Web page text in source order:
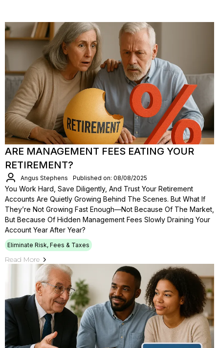
ARE MANAGEMENT FEES EATING YOUR
RETIREMENT?
Angus Stephens Published on: 08/08/2025
You Work Hard, Save Diligently, And Trust Your Retirement
Accounts Are Quietly Growing Behind The Scenes. But What If
They’re Not Growing Fast Enough—Not Because Of The Market,
But Because Of Hidden Management Fees Slowly Draining Your
Account Year After Year?
Eliminate Risk, Fees & Taxes
Read More